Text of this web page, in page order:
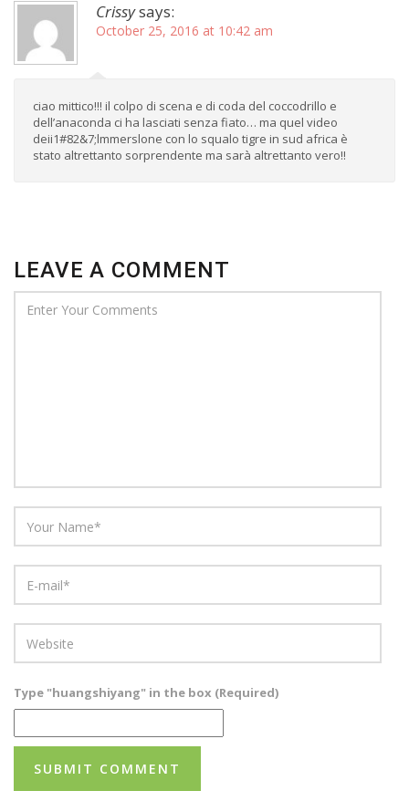
Crissysays:
October 25, 2016 at 10:42 am
ciao mittico!!! il colpo di scena e di coda del coccodrillo e
dell’anaconda ci ha lasciati senza fiato… ma quel video
deii1#82&7;lmmerslone con lo squalo tigre in sud africa è
stato altrettanto sorprendente ma sarà altrettanto vero!!
LEAVE A COMMENT
Type "huangshiyang" in the box (Required)